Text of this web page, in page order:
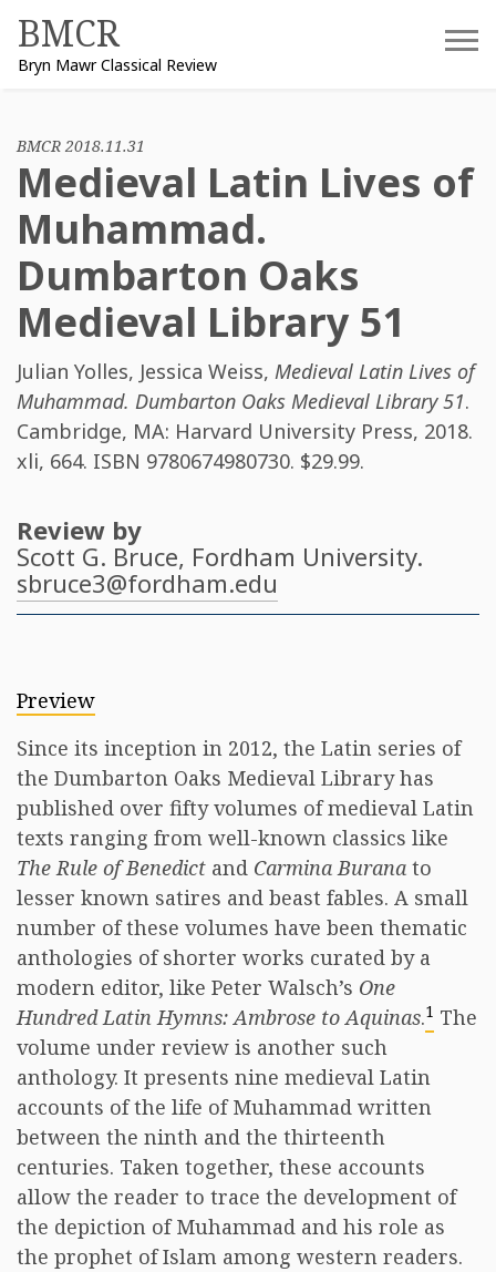
content
BMCR
Bryn Mawr Classical Review
BMCR 2018.11.31
Medieval Latin Lives of
Muhammad.
Dumbarton Oaks
Medieval Library 51
Julian Yolles, Jessica Weiss, Medieval Latin Lives of
Muhammad. Dumbarton Oaks Medieval Library 51.
Cambridge, MA: Harvard University Press, 2018.
xli, 664. ISBN 9780674980730. $29.99.
Review by
Scott G. Bruce, Fordham University.
sbruce3@fordham.edu
Preview
Since its inception in 2012, the Latin series of
the Dumbarton Oaks Medieval Library has
published over fifty volumes of medieval Latin
texts ranging from well-known classics like
The Rule of Benedict and Carmina Burana to
lesser known satires and beast fables. A small
number of these volumes have been thematic
anthologies of shorter works curated by a
modern editor, like Peter Walsch’s One
Hundred Latin Hymns: Ambrose to Aquinas.1 The
volume under review is another such
anthology. It presents nine medieval Latin
accounts of the life of Muhammad written
between the ninth and the thirteenth
centuries. Taken together, these accounts
allow the reader to trace the development of
the depiction of Muhammad and his role as
the prophet of Islam among western readers.